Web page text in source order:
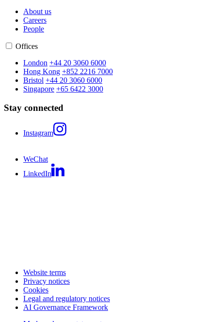
About us
Careers
People
Offices
London +44 20 3060 6000
Hong Kong +852 2216 7000
Bristol +44 20 3060 6000
Singapore +65 6422 3000
Stay connected
Instagram
WeChat
LinkedIn
Website terms
Privacy notices
Cookies
Legal and regulatory notices
AI Governance Framework